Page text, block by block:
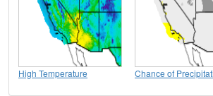
High Temperature Chance of